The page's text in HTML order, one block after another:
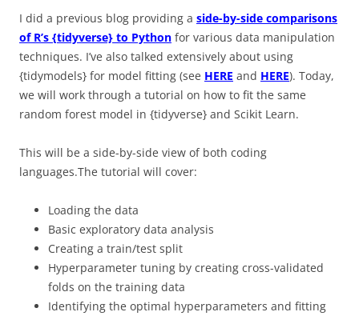
I did a previous blog providing a side-by-side comparisons
of R’s {tidyverse} to Python for various data manipulation
techniques. I’ve also talked extensively about using
{tidymodels} for model fitting (see HERE and HERE). Today,
we will work through a tutorial on how to fit the same
random forest model in {tidyverse} and Scikit Learn.
This will be a side-by-side view of both coding
languages.The tutorial will cover:
Loading the data
Basic exploratory data analysis
Creating a train/test split
Hyperparameter tuning by creating cross-validated
folds on the training data
Identifying the optimal hyperparameters and fitting